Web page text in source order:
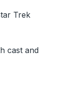
Trek
cast and